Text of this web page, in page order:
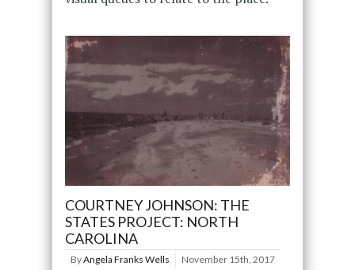
COURTNEY JOHNSON: THE
STATES PROJECT: NORTH
CAROLINA
ByAngela Franks Wells November 15th, 2017